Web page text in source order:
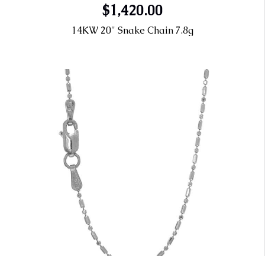
$1,420.00
14KW 20" Snake Chain 7.8g